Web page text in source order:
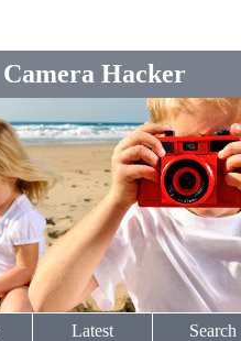
Camera Hacker
Latest Search